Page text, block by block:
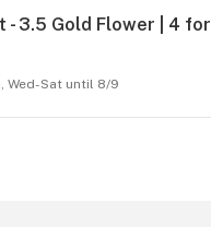
- 3.5 Gold Flower | 4 for
Wed-Sat until 8/9